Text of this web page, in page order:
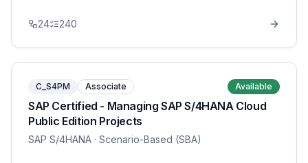
24 240
C_S4PM Associate Available
SAP Certified - Managing SAP S/4HANA Cloud
Public Edition Projects
SAP S/4HANA · Scenario-Based (SBA)